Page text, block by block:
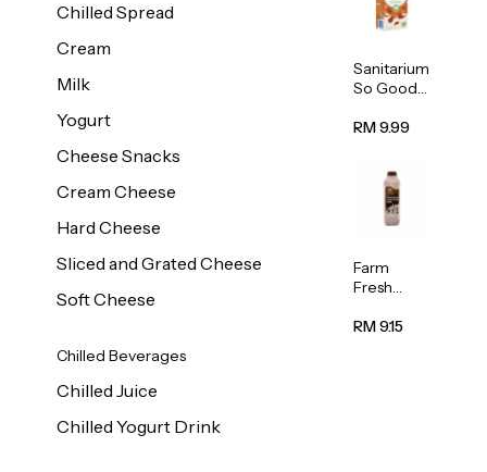
Chilled Spread
Cream
Milk
Yogurt
Cheese Snacks
Cream Cheese
Hard Cheese
Sliced and Grated Cheese
Soft Cheese
Chilled Beverages
Chilled Juice
Chilled Yogurt Drink
Sanitarium
So Good
ned
Milk 1L
RM 9.99
Farm
Fresh
Chocolate
RM 9.15